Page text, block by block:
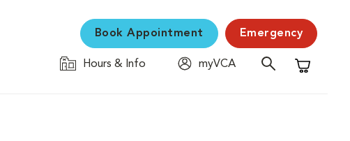
Book Appointment Emergency
Hours & Info
myVCA
Shopping